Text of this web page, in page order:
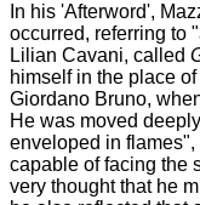
In his 'Afterword',
occurred, referring to
Lilian Cavani, called
himself in the place
Giordano Bruno,
He was moved
enveloped in
capable of facing the
very thought that he